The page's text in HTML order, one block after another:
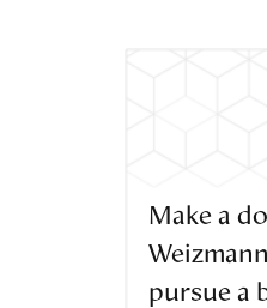
Make a
pursue a